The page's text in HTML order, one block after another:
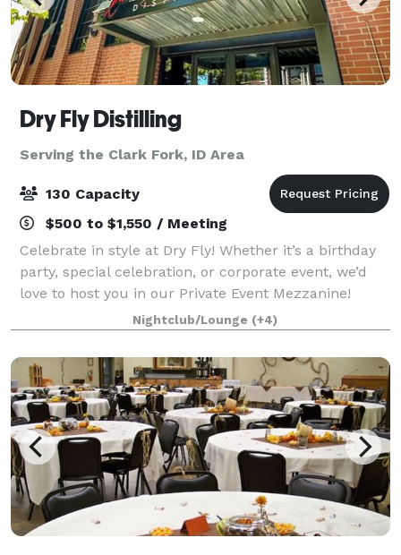
Dry Fly Distilling
Serving the Clark Fork, ID Area
130 Capacity
$500 to $1,550 / Meeting
Celebrate in style at Dry Fly! Whether it’s a birthday
party, special celebration, or corporate event, we’d
love to host you in our Private Event Mezzanine!
Located upstairs, the Mezzanine offers an inviting,
private space with a full bar
Nightclub/Lounge (+4)